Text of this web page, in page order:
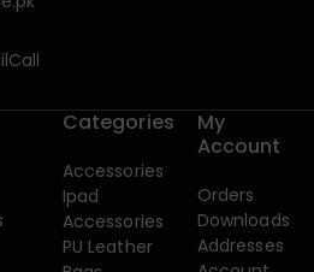
Call
Categories
Accessories
Ipad
Accessories
PU Leather
My
Account
Orders
Downloads
Addresses